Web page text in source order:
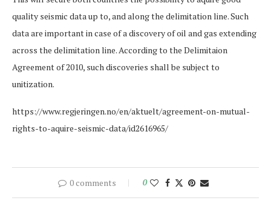
quality seismic data up to, and along the delimitation line. Such
data are important in case of a discovery of oil and gas extending
across the delimitation line. According to the Delimitaion
Agreement of 2010, such discoveries shall be subject to
unitization.
https://www.regjeringen.no/en/aktuelt/agreement-on-mutual-
rights-to-aquire-seismic-data/id2616965/
0 comments 0